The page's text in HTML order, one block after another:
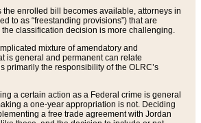
enrolled bill becomes available, attorneys in
to as “freestanding provisions”) that are
classification decision is more challenging.
mixture of amendatory and
is general and permanent can relate
primarily the responsibility of the OLRC’s
a certain action as a Federal crime is general
a one-year appropriation is not. Deciding
a free trade agreement with Jordan